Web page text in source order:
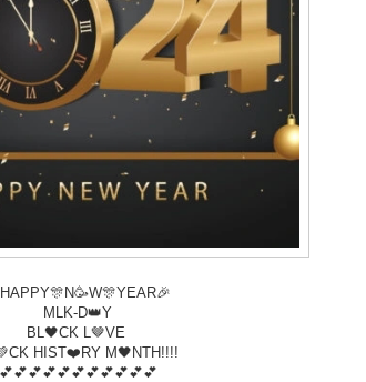
MLK-D👑Y
BL🖤CK L🤎VE
HIST❤️RY M🖤NTH!!!!
💕💕💕💕💕💕💕💕💕💕💕